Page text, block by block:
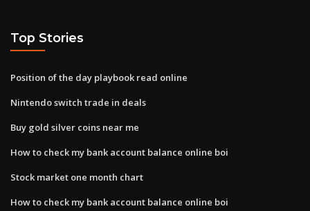
Top Stories
Position of the day playbook read online
Nintendo switch trade in deals
Buy gold silver coins near me
How to check my bank account balance online boi
Stock market one month chart
How to check my bank account balance online boi